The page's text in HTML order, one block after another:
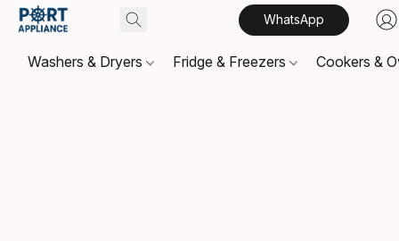
WhatsApp
Washers & Dryers Fridge & Freezers Cookers &